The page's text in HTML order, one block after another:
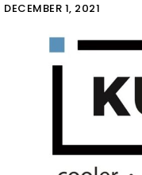
DECEMBER 1, 2021